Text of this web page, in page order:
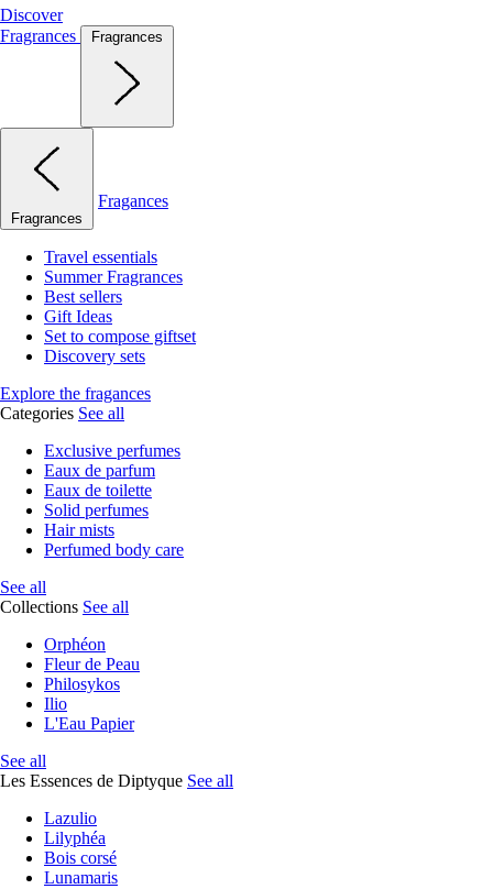
Discover
Fragrances
Fragrances
Fragrances
Fragances
Travel essentials
Summer Fragrances
Best sellers
Gift Ideas
Set to compose giftset
Discovery sets
Explore the fragances
Categories See all
Exclusive perfumes
Eaux de parfum
Eaux de toilette
Solid perfumes
Hair mists
Perfumed body care
See all
Collections See all
Orphéon
Fleur de Peau
Philosykos
Ilio
L'Eau Papier
See all
Les Essences de Diptyque See all
Lazulio
Lilyphéa
Bois corsé
Lunamaris